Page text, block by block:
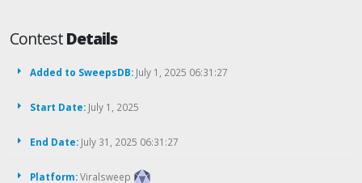
ContestDetails
Added to SweepsDB: July 1, 2025 06:31:27
Start Date: July 1, 2025
End Date: July 31, 2025 06:31:27
Platform:Viralsweep